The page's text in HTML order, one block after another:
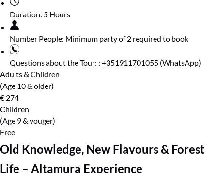
Duration: 5 Hours
Number People: Minimum party of 2 required to book
Questions about the Tour: : +351911701055 (WhatsApp)
Adults & Children
(Age 10 & older)
€ 274
Children
(Age 9 & youger)
Free
Old Knowledge, New Flavours & Forest
Life – Altamura Experience